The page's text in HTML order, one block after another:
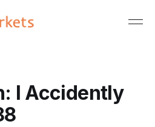
I Accidently